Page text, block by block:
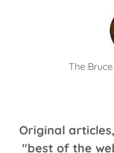
The
Original
"best of the